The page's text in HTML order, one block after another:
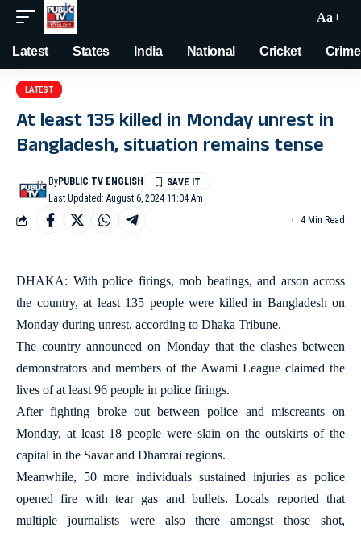
Aa
Latest States India National Cricket Crime
LATEST
At least 135 killed in Monday unrest in
Bangladesh, situation remains tense
Last Updated: August 6, 2024 11:04 Am
ByPUBLIC TV ENGLISH
4 Min Read
DHAKA: With police firings, mob beatings, and arson across
the country, at least 135 people were killed in Bangladesh on
Monday during unrest, according to Dhaka Tribune.
The country announced on Monday that the clashes between
demonstrators and members of the Awami League claimed the
lives of at least 96 people in police firings.
After fighting broke out between police and miscreants on
Monday, at least 18 people were slain on the outskirts of the
capital in the Savar and Dhamrai regions.
Meanwhile, 50 more individuals sustained injuries as police
opened fire with tear gas and bullets. Locals reported that
multiple journalists were also there amongst those shot,